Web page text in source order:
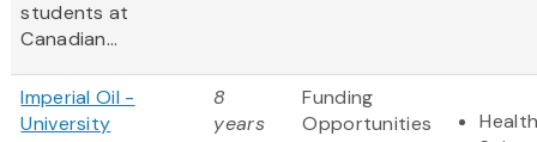
students at
Canadian...
Imperial Oil -
University
8
years
Funding
Opportunities